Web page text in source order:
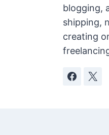
blogging,
shipping,
creating